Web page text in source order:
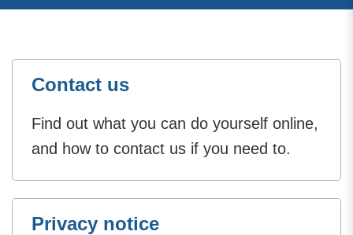
Contact us
Find out what you can do yourself online,
and how to contact us if you need to.
Privacy notice